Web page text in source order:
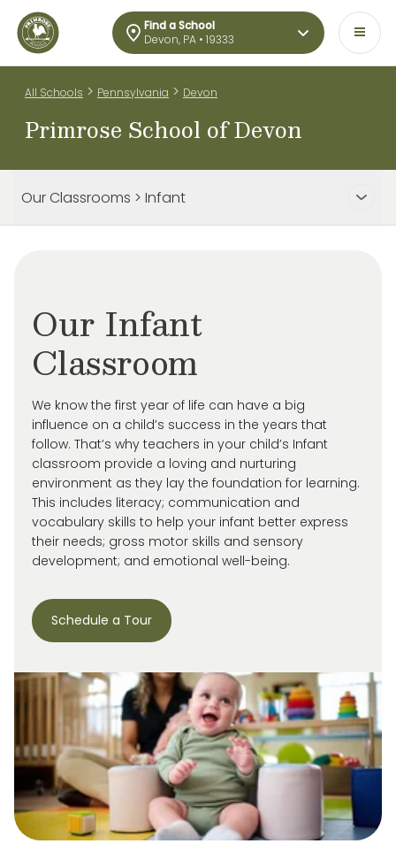
Find a School
Devon, PA • 19333
All Schools > Pennsylvania > Devon
Primrose School of Devon
Our Classrooms > Infant
Our Infant
Classroom
We know the first year of life can have a big
influence on a child’s success in the years that
follow. That’s why teachers in your child’s Infant
classroom provide a loving and nurturing
environment as they lay the foundation for learning.
This includes literacy; communication and
vocabulary skills to help your infant better express
their needs; gross motor skills and sensory
development; and emotional well-being.
Schedule a Tour